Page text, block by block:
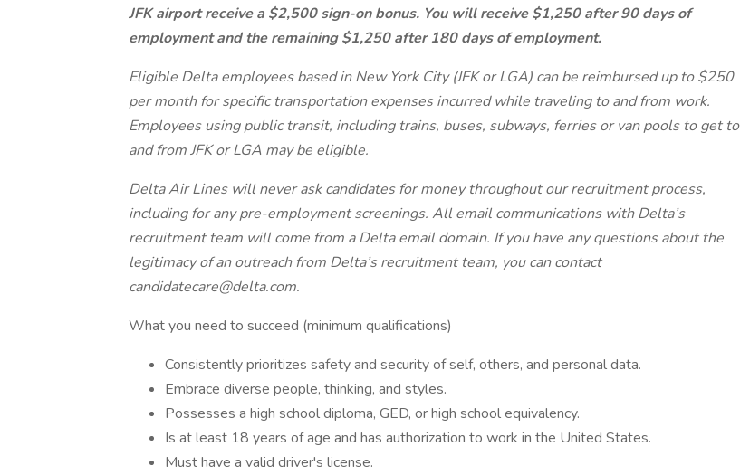
JFK airport receive a $2,500 sign-on bonus. You will receive $1,250 after 90 days of
employment and the remaining $1,250 after 180 days of employment.
Eligible Delta employees based in New York City (JFK or LGA) can be reimbursed up to $250
per month for specific transportation expenses incurred while traveling to and from work.
Employees using public transit, including trains, buses, subways, ferries or van pools to get to
and from JFK or LGA may be eligible.
Delta Air Lines will never ask candidates for money throughout our recruitment process,
including for any pre-employment screenings. All email communications with Delta’s
recruitment team will come from a Delta email domain. If you have any questions about the
legitimacy of an outreach from Delta’s recruitment team, you can contact
candidatecare@delta.com.
What you need to succeed (minimum qualifications)
Consistently prioritizes safety and security of self, others, and personal data.
Embrace diverse people, thinking, and styles.
Possesses a high school diploma, GED, or high school equivalency.
Is at least 18 years of age and has authorization to work in the United States.
Must have a valid driver's license.